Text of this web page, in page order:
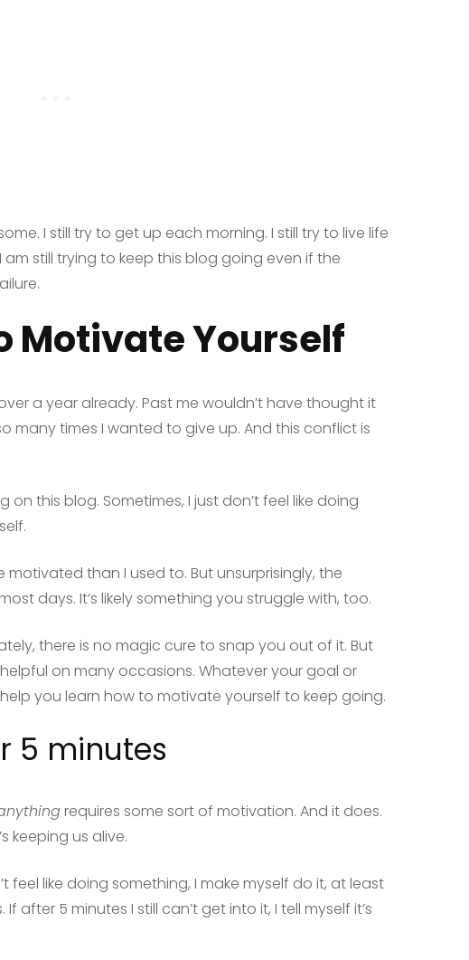
I still try to get up each morning. I still try to live life
still trying to keep this blog going even if the
Motivate Yourself
a year already. Past me wouldn’t have thought it
many times I wanted to give up. And this conflict is
on this blog. Sometimes, I just don’t feel like doing
than I used to. But unsurprisingly, the
days. It’s likely something you struggle with, too.
there is no magic cure to snap you out of it. But
on many occasions. Whatever your goal or
you learn how to motivate yourself to keep going.
5 minutes
requires some sort of motivation. And it does.
keeping us alive.
feel like doing something, I make myself do it, at least
If after 5 minutes I still can’t get into it, I tell myself it’s